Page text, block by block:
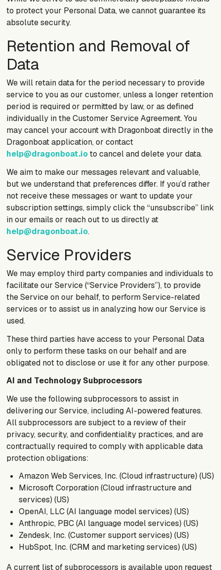
to protect your Personal Data, we cannot guarantee its
absolute security.
Retention and Removal of
Data
We will retain data for the period necessary to provide
service to you as our customer, unless a longer retention
period is required or permitted by law, or as defined
individually in the Customer Service Agreement. You
may cancel your account with Dragonboat directly in the
Dragonboat application, or contact
help@dragonboat.ioto cancel and delete your data.
We aim to make our messages relevant and valuable,
but we understand that preferences differ. If you’d rather
not receive these messages or want to update your
subscription settings, simply click the “unsubscribe” link
in our emails or reach out to us directly at
help@dragonboat.io.
Service Providers
We may employ third party companies and individuals to
facilitate our Service (“Service Providers”), to provide
the Service on our behalf, to perform Service-related
services or to assist us in analyzing how our Service is
used.
These third parties have access to your Personal Data
only to perform these tasks on our behalf and are
obligated not to disclose or use it for any other purpose.
AI and Technology Subprocessors
We use the following subprocessors to assist in
delivering our Service, including AI-powered features.
All subprocessors are subject to a review of their
privacy, security, and confidentiality practices, and are
contractually required to comply with applicable data
protection obligations:
Amazon Web Services, Inc. (Cloud infrastructure) (US)
Microsoft Corporation (Cloud infrastructure and
services) (US)
OpenAI, LLC (AI language model services) (US)
Anthropic, PBC (AI language model services) (US)
Zendesk, Inc. (Customer support services) (US)
HubSpot, Inc. (CRM and marketing services) (US)
A current list of subprocessors is available upon request